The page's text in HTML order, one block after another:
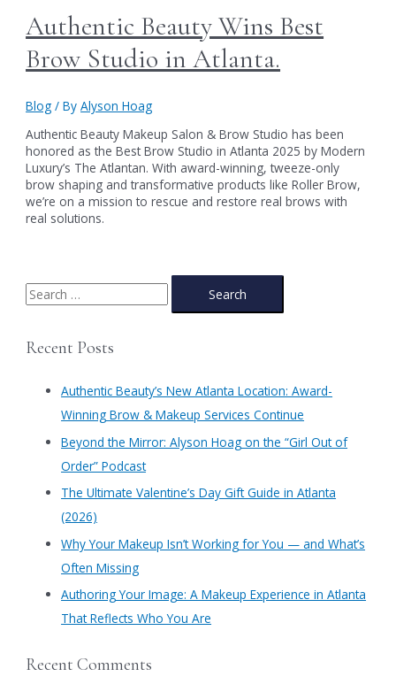
Authentic Beauty Wins Best
Brow Studio in Atlanta.
Blog / ByAlyson Hoag
Authentic Beauty Makeup Salon & Brow Studio has been
honored as the Best Brow Studio in Atlanta 2025 by Modern
Luxury’s The Atlantan. With award-winning, tweeze-only
brow shaping and transformative products like Roller Brow,
we’re on a mission to rescue and restore real brows with
real solutions.
S
e
rRecent Posts
Authentic Beauty’s New Atlanta Location: Award-
Winning Brow & Makeup Services Continue
​Beyond the Mirror: Alyson Hoag on the “Girl Out of
Order” Podcast
​The Ultimate Valentine’s Day Gift Guide in Atlanta
(2026)
Why Your Makeup Isn’t Working for You — and What’s
Often Missing
Authoring Your Image: A Makeup Experience in Atlanta
That Reflects Who You Are
Recent Comments